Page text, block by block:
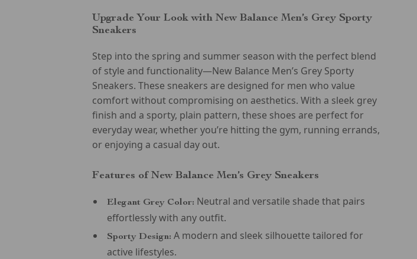
Upgrade Your Look with New Balance Men’s Grey Sporty
Sneakers
Step into the spring and summer season with the perfect blend
of style and functionality—New Balance Men’s Grey Sporty
Sneakers. These sneakers are designed for men who value
comfort without compromising on aesthetics. With a sleek grey
finish and a sporty, plain pattern, these shoes are perfect for
everyday wear, whether you’re hitting the gym, running errands,
or enjoying a casual day out.
Features of New Balance Men’s Grey Sneakers
Elegant Grey Color: Neutral and versatile shade that pairs
effortlessly with any outfit.
Sporty Design: A modern and sleek silhouette tailored for
active lifestyles.